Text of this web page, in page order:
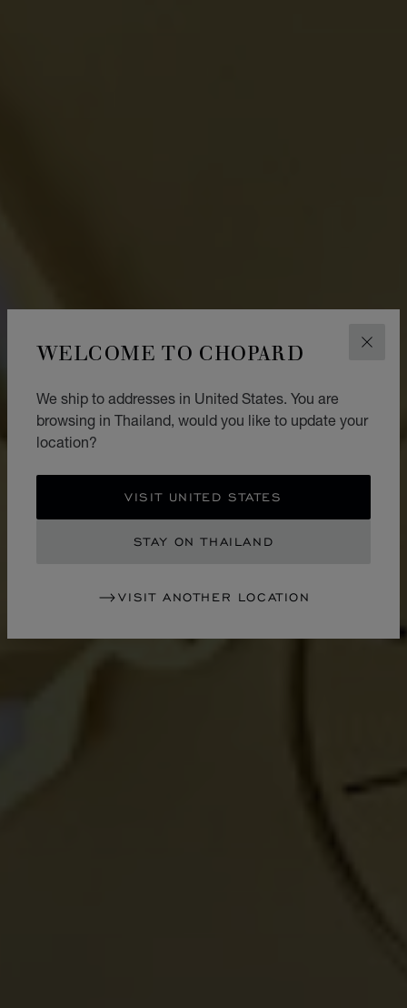
WELCOME TO CHOPARD
We ship to addresses in United States. You are
browsing in Thailand, would you like to update your
location?
VISIT UNITED STATES
STAY ON THAILAND
VISIT ANOTHER LOCATION